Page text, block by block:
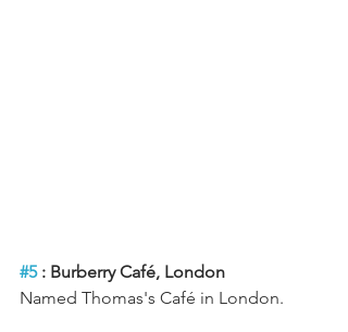
#5 : Burberry Café, London
Named Thomas's Café in London.